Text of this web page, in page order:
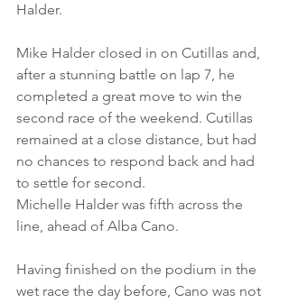
Halder.
Mike Halder closed in on Cutillas and,
after a stunning battle on lap 7, he
completed a great move to win the
second race of the weekend. Cutillas
remained at a close distance, but had
no chances to respond back and had
to settle for second.
Michelle Halder was fifth across the
line, ahead of Alba Cano.
Having finished on the podium in the
wet race the day before, Cano was not